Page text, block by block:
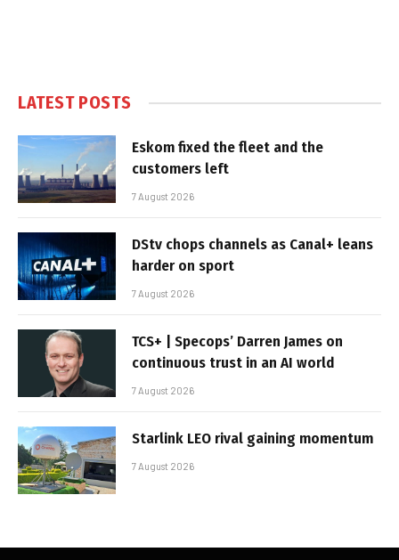
LATEST POSTS
Eskom fixed the fleet and the
customers left
7 August 2026
DStv chops channels as Canal+ leans
harder on sport
7 August 2026
TCS+ | Specops’ Darren James on
continuous trust in an AI world
7 August 2026
Starlink LEO rival gaining momentum
7 August 2026